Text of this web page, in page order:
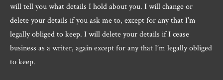
will tell you what details I hold about you. I will change or
delete your details if you ask me to, except for any that I’m
legally obliged to keep. I will delete your details if I cease
business as a writer, again except for any that I’m legally obliged
to keep.